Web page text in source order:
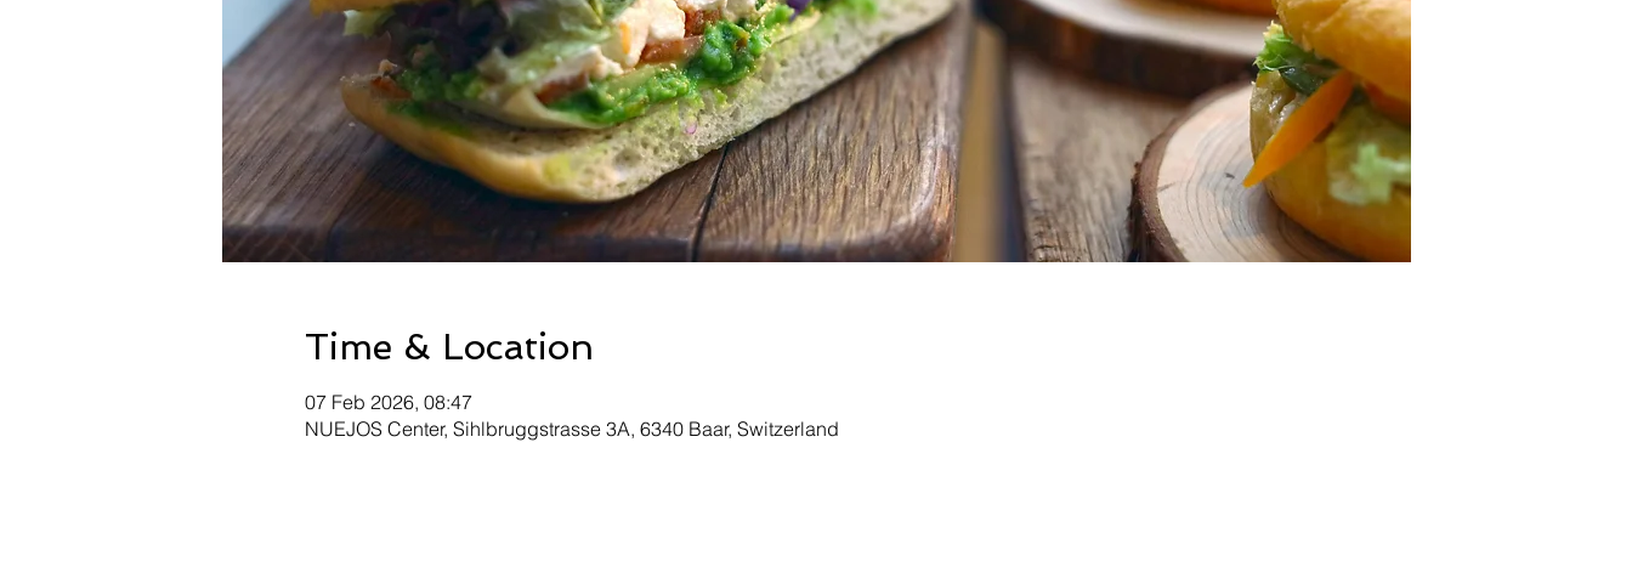
Time & Location
07 Feb 2026, 08:47
NUEJOS Center, Sihlbruggstrasse 3A, 6340 Baar, Switzerland